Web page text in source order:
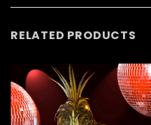
RELATED PRODUCTS